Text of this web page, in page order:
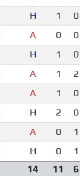
H 1 0
A 0 0
H 1 0
A 1 2
A 1 0
H 2 0
A 0 1
H 0 1
14 11 6